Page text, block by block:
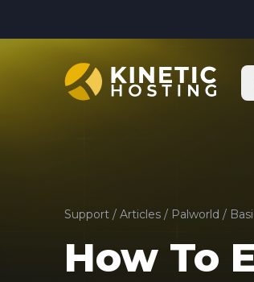
Support / Articles / Palworld /
How To